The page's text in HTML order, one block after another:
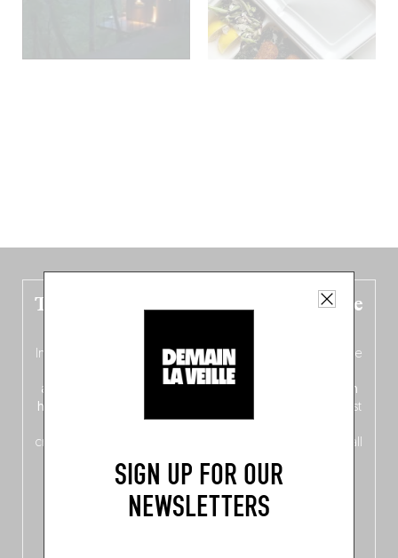
SIGN UP FOR OUR
NEWSLETTERS
The new Belgium guide is fresh out the
In this fourth bilingual, bi-flavored edition
(French from the
front, Dutch from the back), discover
addresses
ten
hotly anticipated award winners
celebrating the very best
crossing linguistic borders in search of the only language all
Belgians agree on: good food.